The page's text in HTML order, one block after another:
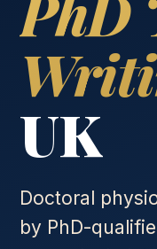
UK
Doctoral
by PhD-